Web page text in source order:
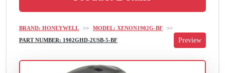
BRAND: HONEYWELL >> MODEL: XENON1902G-BF
>>
PART NUMBER: 1902GHD-2USB-5-BF